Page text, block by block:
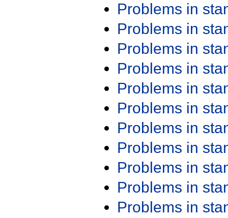
Problems in
Problems in
Problems in
Problems in
Problems in
Problems in
Problems in
Problems in
Problems in
Problems in
Problems in